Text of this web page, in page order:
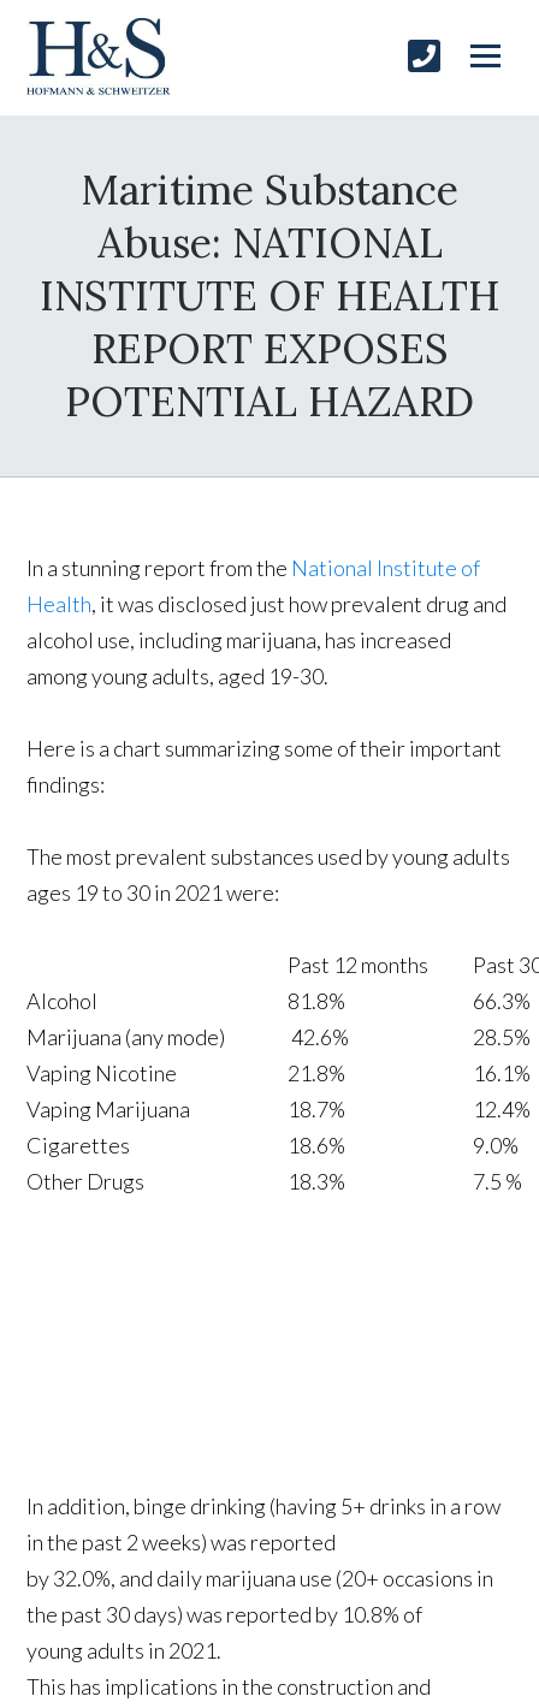
Maritime Substance
Abuse: NATIONAL
INSTITUTE OF HEALTH
REPORT EXPOSES
POTENTIAL HAZARD
In a stunning report from the National Institute of
Health, it was disclosed just how prevalent drug and
alcohol use, including marijuana, has increased
among young adults, aged 19-30.
Here is a chart summarizing some of their important
findings:
The most prevalent substances used by young adults
ages 19 to 30 in 2021 were:
Past 12 months
Past
Alcohol
81.8%
66.3%
Marijuana (any mode)
42.6%
28.5%
Vaping Nicotine
21.8%
16.1%
Vaping Marijuana
18.7%
12.4%
Cigarettes
18.6%
9.0%
Other Drugs
18.3% 7.5 %
In addition, binge drinking (having 5+ drinks in a row
in the past 2 weeks) was reported
by 32.0%, and daily marijuana use (20+ occasions in
the past 30 days) was reported by 10.8% of
young adults in 2021.
This has implications in the construction and